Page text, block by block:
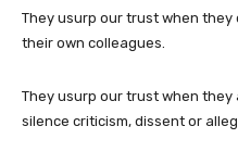
They usurp our trust when
their own colleagues.
They usurp our trust when
silence criticism, dissent or